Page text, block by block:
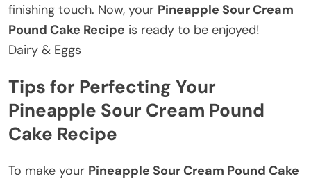
finishing touch. Now, your Pineapple Sour Cream
Pound Cake Recipe is ready to be enjoyed!
Dairy & Eggs
Tips for Perfecting Your
Pineapple Sour Cream Pound
Cake Recipe
To make your Pineapple Sour Cream Pound Cake